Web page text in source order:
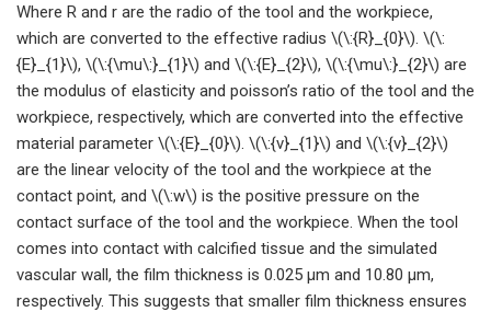
Where R and r are the radio of the tool and the workpiece,
which are converted to the effective radius \(\:{R}_{0}\). \(\:
{E}_{1}\), \(\:{\mu\:}_{1}\) and \(\:{E}_{2}\), \(\:{\mu\:}_{2}\) are
the modulus of elasticity and poisson’s ratio of the tool and the
workpiece, respectively, which are converted into the effective
material parameter \(\:{E}_{0}\). \(\:{v}_{1}\) and \(\:{v}_{2}\)
are the linear velocity of the tool and the workpiece at the
contact point, and \(\:w\) is the positive pressure on the
contact surface of the tool and the workpiece. When the tool
comes into contact with calcified tissue and the simulated
vascular wall, the film thickness is 0.025 μm and 10.80 μm,
respectively. This suggests that smaller film thickness ensures